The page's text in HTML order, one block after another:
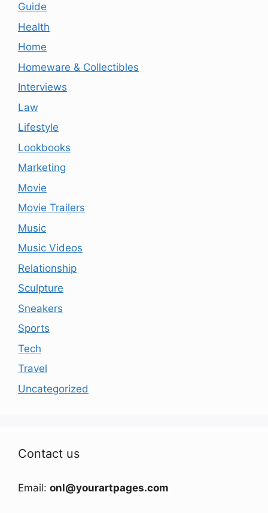
Guide
Health
Home
Homeware & Collectibles
Interviews
Law
Lifestyle
Lookbooks
Marketing
Movie
Movie Trailers
Music
Music Videos
Relationship
Sculpture
Sneakers
Sports
Tech
Travel
Uncategorized
Contact us
Email: onl@yourartpages.com